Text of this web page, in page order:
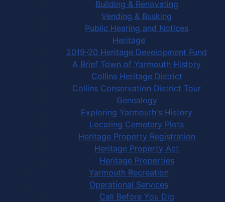
Building & Renovating
Vending & Busking
Public Hearing and Notices
Heritage
2019-20 Heritage Development Fund
A Brief Town of Yarmouth History
Collins Heritage District
Collins Conservation District Tour
Genealogy
Exploring Yarmouth's History
Locating Cemetery Plots
Heritage Property Registration
Heritage Property Act
Heritage Properties
Yarmouth Recreation
Operational Services
Call Before You Dig